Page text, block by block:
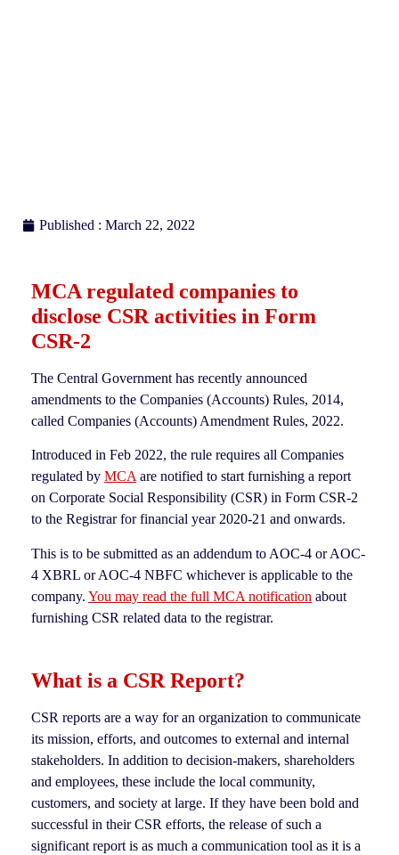
Published : March 22, 2022
MCA regulated companies to
disclose CSR activities in Form
CSR-2
The Central Government has recently announced
amendments to the Companies (Accounts) Rules, 2014,
called Companies (Accounts) Amendment Rules, 2022.
Introduced in Feb 2022, the rule requires all Companies
regulated by MCA are notified to start furnishing a report
on Corporate Social Responsibility (CSR) in Form CSR-2
to the Registrar for financial year 2020-21 and onwards.
This is to be submitted as an addendum to AOC-4 or AOC-
4 XBRL or AOC-4 NBFC whichever is applicable to the
company. You may read the full MCA notification about
furnishing CSR related data to the registrar.
What is a CSR Report?
CSR reports are a way for an organization to communicate
its mission, efforts, and outcomes to external and internal
stakeholders. In addition to decision-makers, shareholders
and employees, these include the local community,
customers, and society at large. If they have been bold and
successful in their CSR efforts, the release of such a
significant report is as much a communication tool as it is a